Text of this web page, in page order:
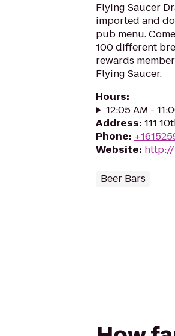
Flying Saucer
imported and
pub menu.
100 different
rewards
Flying Saucer.
Hours:
12:05 AM -
Address: 111
Phone:
Website: http://
Beer Bars